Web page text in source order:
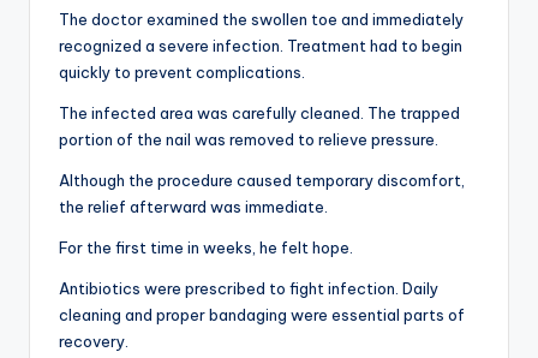
The doctor examined the swollen toe and immediately
recognized a severe infection. Treatment had to begin
quickly to prevent complications.
The infected area was carefully cleaned. The trapped
portion of the nail was removed to relieve pressure.
Although the procedure caused temporary discomfort,
the relief afterward was immediate.
For the first time in weeks, he felt hope.
Antibiotics were prescribed to fight infection. Daily
cleaning and proper bandaging were essential parts of
recovery.